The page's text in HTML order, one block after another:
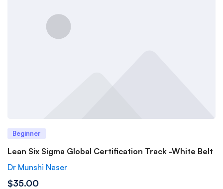
Beginner
Lean Six Sigma Global Certification Track -White Belt
Dr Munshi Naser
$35.00